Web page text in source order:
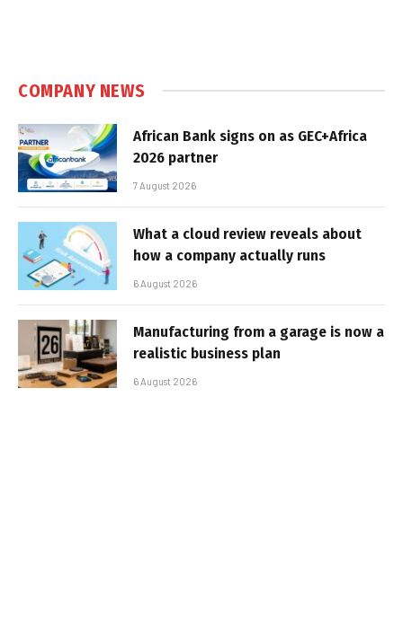
COMPANY NEWS
African Bank signs on as GEC+Africa
2026 partner
7 August 2026
What a cloud review reveals about
how a company actually runs
6 August 2026
Manufacturing from a garage is now a
realistic business plan
6 August 2026